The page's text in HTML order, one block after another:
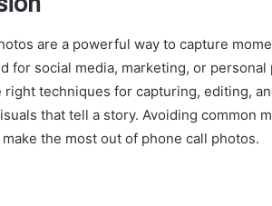
are a powerful way to capture
for social media, marketing, or
techniques for capturing, editing,
that tell a story. Avoiding common
the most out of phone call photos.